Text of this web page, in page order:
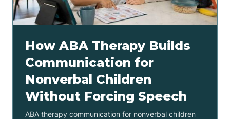
How ABA Therapy Builds
Communication for
Nonverbal Children
Without Forcing Speech
ABA therapy communication for nonverbal children